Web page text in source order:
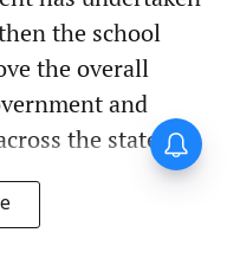
the school
the overall
and
the state.